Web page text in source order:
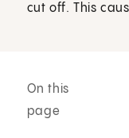
cut off. This
On this
page